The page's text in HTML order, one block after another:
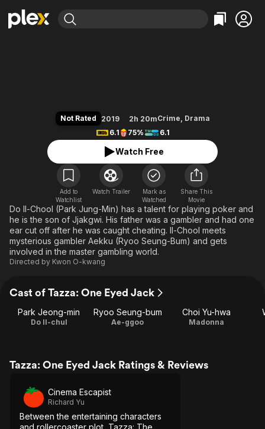
Leaving Soon
Learn More
Free Movies & TV Shows
En Español
Music
Sci-Fi
Western
Property Brothers
ION Plus
The First 48 by A&E
Classics
Comedy
Explore
Kids & Family
Global
Not Rated 2019 2h 20mCrime, Drama
6.1
75% 6.1
Watch Free
Add to
Watchlist
Watch Trailer
Mark as
Watched
Share This
Movie
Do Il-Chool (Park Jung-Min) has a talent for playing poker and
he is the son of Jjakgwi. His father was a gambler and had one
ear cut off after he was caught cheating. Il-Chool meets
mysterious gambler Aekku (Ryoo Seung-Bum) and gets
involved in the master gambling world.
Directed by Kwon O-kwang
Cast of Tazza: One Eyed Jack
Park Jeong-min
Do Il-chul
Ryoo Seung-bum
Ae-ggoo
Choi Yu-hwa
Madonna
Tazza: One Eyed Jack Ratings & Reviews
Cinema Escapist
Richard Yu
Between the entertaining characters
and rollercoaster plot, Tazza: The